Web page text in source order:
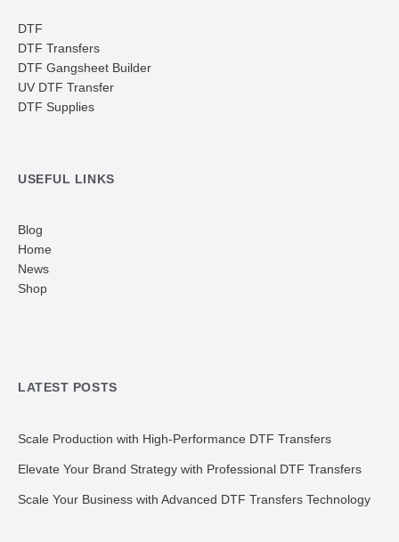
DTF
DTF Transfers
DTF Gangsheet Builder
UV DTF Transfer
DTF Supplies
USEFUL LINKS
Blog
Home
News
Shop
LATEST POSTS
Scale Production with High-Performance DTF Transfers
Elevate Your Brand Strategy with Professional DTF Transfers
Scale Your Business with Advanced DTF Transfers Technology